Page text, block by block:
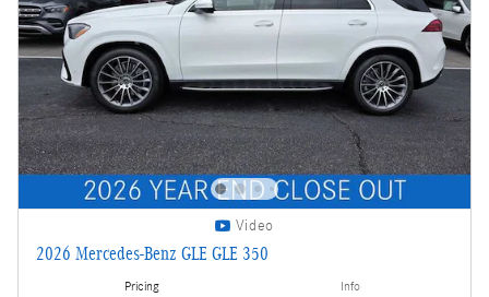
Video
2026 Mercedes-Benz GLE GLE 350
Pricing Info